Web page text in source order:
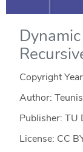
Copyright
Author:
Publisher: TU
License: CC